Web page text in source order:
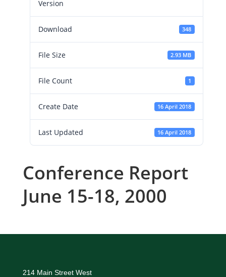
Version
Download 348
File Size 2.93 MB
File Count 1
Create Date 16 April 2018
Last Updated 16 April 2018
Conference Report
June 15-18, 2000
214 Main Street West